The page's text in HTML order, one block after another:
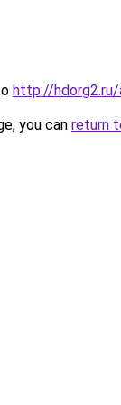
http://
you can return